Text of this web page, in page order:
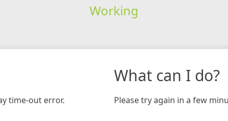
Working
time-out error.
What can I do?
Please try again in a few